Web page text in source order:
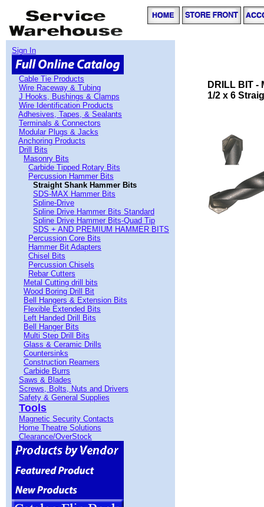
Sign In
Cable Tie Products
Wire Raceway & Tubing
J Hooks, Bushings & Clamps
Wire Identification Products
Adhesives, Tapes, & Sealants
Terminals & Connectors
Modular Plugs & Jacks
Anchoring Products
Drill Bits
Masonry Bits
Carbide Tipped Rotary Bits
Percussion Hammer Bits
Straight Shank Hammer Bits
SDS-MAX Hammer Bits
Spline-Drive
Spline Drive Hammer Bits Standard
Spline Drive Hammer Bits-Quad Tip
SDS + AND PREMIUM HAMMER BITS
Percussion Core Bits
Hammer Bit Adapters
Chisel Bits
Percussion Chisels
Rebar Cutters
Metal Cutting drill bits
Wood Boring Drill Bit
Bell Hangers & Extension Bits
Flexible Extended Bits
Left Handed Drill Bits
Bell Hanger Bits
Multi Step Drill Bits
Glass & Ceramic Drills
Countersinks
Construction Reamers
Carbide Burrs
Saws & Blades
Screws, Bolts, Nuts and Drivers
Safety & General Supplies
Tools
Magnetic Security Contacts
Home Theatre Solutions
Clearance/OverStock
DRILL BIT -
1/2 x 6